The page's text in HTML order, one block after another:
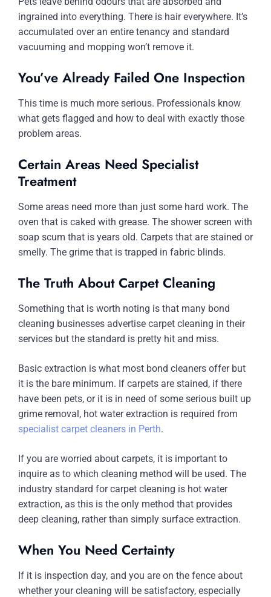
ingrained into everything. There is hair everywhere. It’s
accumulated over an entire tenancy and standard
vacuuming and mopping won’t remove it.
You’ve Already Failed One Inspection
This time is much more serious. Professionals know
what gets flagged and how to deal with exactly those
problem areas.
Certain Areas Need Specialist
Treatment
Some areas need more than just some hard work. The
oven that is caked with grease. The shower screen with
soap scum that is years old. Carpets that are stained or
smelly. The grime that is trapped in fabric blinds.
The Truth About Carpet Cleaning
Something that is worth noting is that many bond
cleaning businesses advertise carpet cleaning in their
services but the standard is pretty hit and miss.
Basic extraction is what most bond cleaners offer but
it is the bare minimum. If carpets are stained, if there
have been pets, or it is in need of some serious built up
grime removal, hot water extraction is required from
specialist carpet cleaners in Perth.
If you are worried about carpets, it is important to
inquire as to which cleaning method will be used. The
industry standard for carpet cleaning is hot water
extraction, as this is the only method that provides
deep cleaning, rather than simply surface extraction.
When You Need Certainty
If it is inspection day, and you are on the fence about
whether your cleaning will be satisfactory, especially